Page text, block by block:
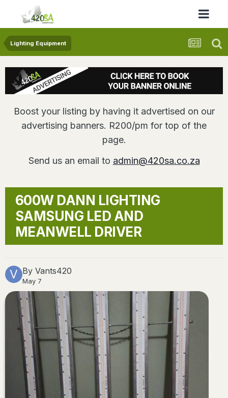
Lighting Equipment
Boost your listing by having it advertised on our
advertising banners. R200/pm for top of the
page.
Send us an email to admin@420sa.co.za
600W DANN LIGHTING
SAMSUNG LED AND
MEANWELL DRIVER
By Vants420
May 7